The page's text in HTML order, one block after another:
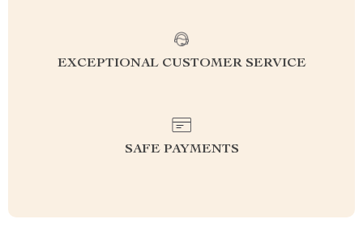
EXCEPTIONAL CUSTOMER SERVICE
SAFE PAYMENTS